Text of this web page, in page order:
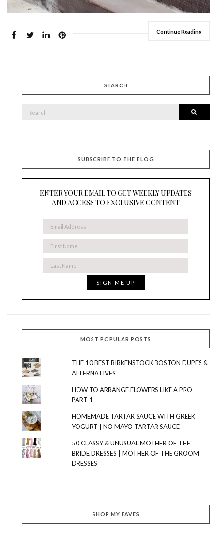
Continue Reading
SEARCH
SEARCH
SUBSCRIBE TO THE BLOG
ENTER YOUR EMAIL TO GET WEEKLY UPDATES
AND ACCESS TO EXCLUSIVE CONTENT
MOST POPULAR POSTS
THE 10 BEST BIRKENSTOCK BOSTON DUPES &
ALTERNATIVES
HOW TO ARRANGE FLOWERS LIKE A PRO -
PART 1
HOMEMADE TARTAR SAUCE WITH GREEK
YOGURT | NO MAYO TARTAR SAUCE
50 CLASSY & UNUSUAL MOTHER OF THE
BRIDE DRESSES | MOTHER OF THE GROOM
DRESSES
SHOP MY FAVES